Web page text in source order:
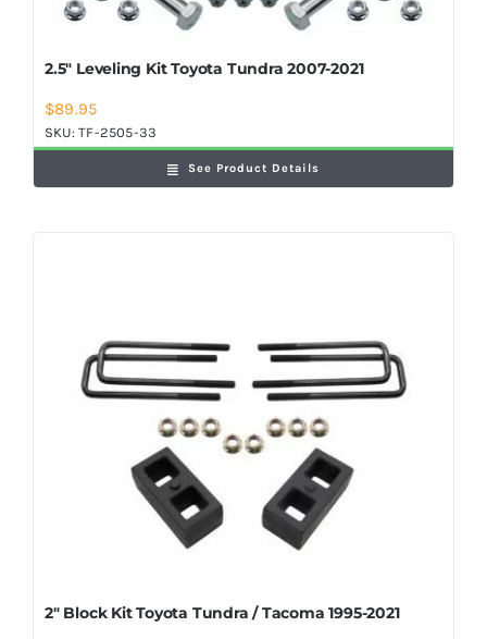
2.5″ Leveling Kit Toyota Tundra 2007-2021
$89.95
SKU:TF-2505-33
See Product Details
2″ Block Kit Toyota Tundra / Tacoma 1995-2021